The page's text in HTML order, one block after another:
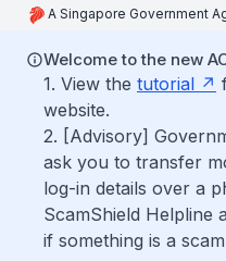
A Singapore Government
Welcome to the new
1. View the tutorial
website.
2. [Advisory]
ask you to transfer
log-in details over a
ScamShield Helpline
if something is a